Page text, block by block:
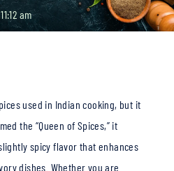
11:12 am
used in Indian cooking, but it
the “Queen of Spices,” it
spicy flavor that enhances
dishes. Whether you are